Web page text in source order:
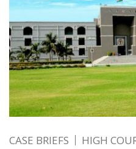
CASE BRIEFS HIGH